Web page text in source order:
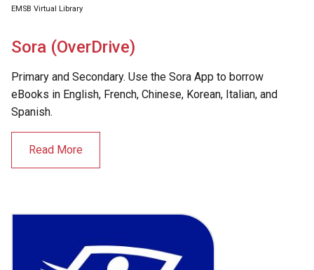
EMSB Virtual Library
Sora (OverDrive)
Primary and Secondary. Use the Sora App to borrow
eBooks in English, French, Chinese, Korean, Italian, and
Spanish.
Read More